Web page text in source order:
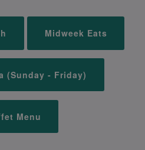
Midweek Eats
(Sunday - Friday)
Menu